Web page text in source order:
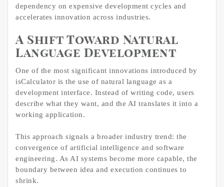
dependency on expensive development cycles and
accelerates innovation across industries.
A Shift Toward Natural
Language Development
One of the most significant innovations introduced by
isCalculator is the use of natural language as a
development interface. Instead of writing code, users
describe what they want, and the AI translates it into a
working application.
This approach signals a broader industry trend: the
convergence of artificial intelligence and software
engineering. As AI systems become more capable, the
boundary between idea and execution continues to
shrink.